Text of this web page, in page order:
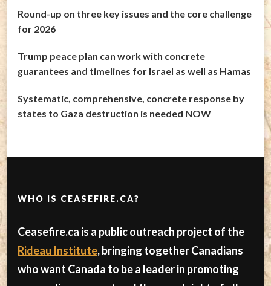
Round-up on three key issues and the core challenge
for 2026
Trump peace plan can work with concrete
guarantees and timelines for Israel as well as Hamas
Systematic, comprehensive, concrete response by
states to Gaza destruction is needed NOW
WHO IS CEASEFIRE.CA?
Ceasefire.ca is a public outreach project of the
Rideau Institute, bringing together Canadians
who want Canada to be a leader in promoting